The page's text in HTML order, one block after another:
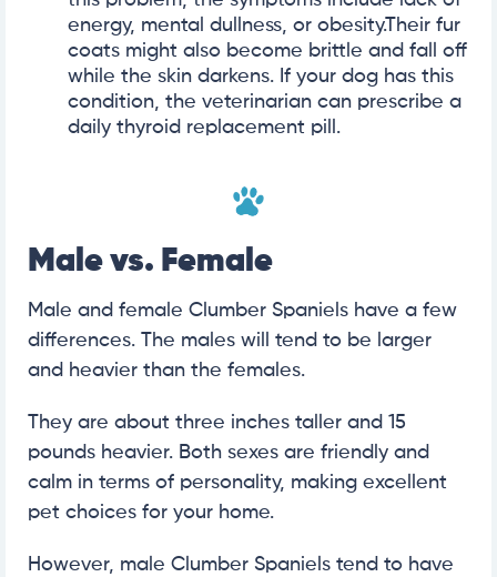
energy, mental dullness, or obesity.Their fur
coats might also become brittle and fall off
while the skin darkens. If your dog has this
condition, the veterinarian can prescribe a
daily thyroid replacement pill.
Male vs. Female
Male and female Clumber Spaniels have a few
differences. The males will tend to be larger
and heavier than the females.
They are about three inches taller and 15
pounds heavier. Both sexes are friendly and
calm in terms of personality, making excellent
pet choices for your home.
However, male Clumber Spaniels tend to have